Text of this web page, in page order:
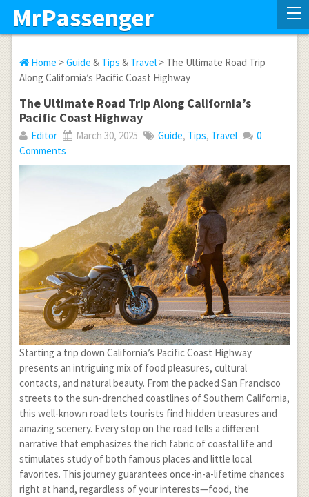
MrPassenger
Home >Guide & Tips & Travel> The Ultimate Road Trip
Along California’s Pacific Coast Highway
The Ultimate Road Trip Along California’s
Pacific Coast Highway
Editor March 30, 2025 Guide, Tips, Travel
0
Comments
Starting a trip down California’s Pacific Coast Highway
presents an intriguing mix of food pleasures, cultural
contacts, and natural beauty. From the packed San Francisco
streets to the sun-drenched coastlines of Southern California,
this well-known road lets tourists find hidden treasures and
amazing scenery. Every stop on the road tells a different
narrative that emphasizes the rich fabric of coastal life and
stimulates study of both famous places and little local
favorites. This journey guarantees once-in-a-lifetime chances
right at hand, regardless of your interests—food, the